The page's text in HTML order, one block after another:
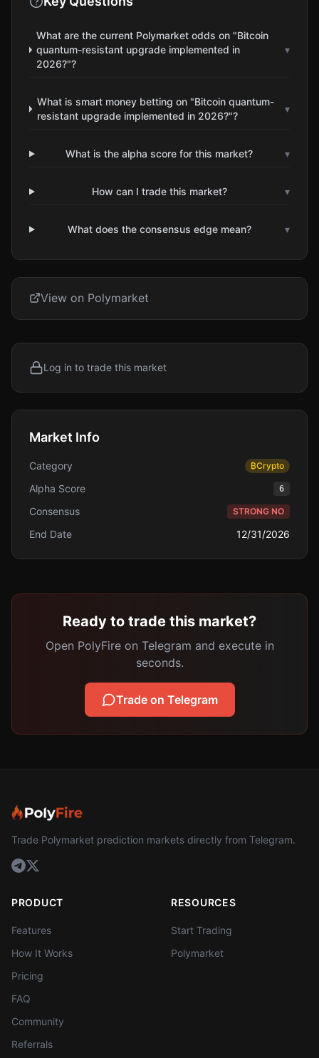
What are the current Polymarket odds on "Bitcoin
quantum-resistant upgrade implemented in
2026?"?
▾
What is smart money betting on "Bitcoin quantum-
resistant upgrade implemented in 2026?"?
▾
What is the alpha score for this market? ▾
How can I trade this market? ▾
What does the consensus edge mean? ▾
View on Polymarket
Log in to trade this market
Market Info
Category ₿Crypto
Alpha Score 6
Consensus STRONG NO
End Date 12/31/2026
Ready to trade this market?
Open PolyFire on Telegram and execute in
seconds.
Trade on Telegram
Trade Polymarket prediction markets directly from Telegram.
PRODUCT
Features
How It Works
Pricing
FAQ
Community
Referrals
RESOURCES
Start Trading
Polymarket